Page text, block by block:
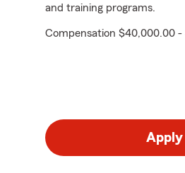
and training programs.
Compensation $40,000.00